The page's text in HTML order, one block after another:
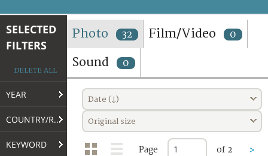
TERMS AND CONDITIONS OF USE
FAQ
SELECTED
FILTERS
DELETE ALL
YEAR
COUNTRY/REGION
KEYWORD
Photo 32 Film/Video 0
Sound 0
Date (↓)
Original size
Page of 2 >